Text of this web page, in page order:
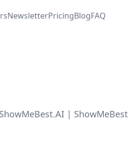
NewsletterPricingBlogFAQ
|